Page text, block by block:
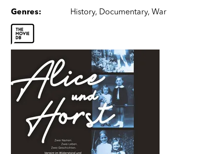
Genres: History, Documentary, War